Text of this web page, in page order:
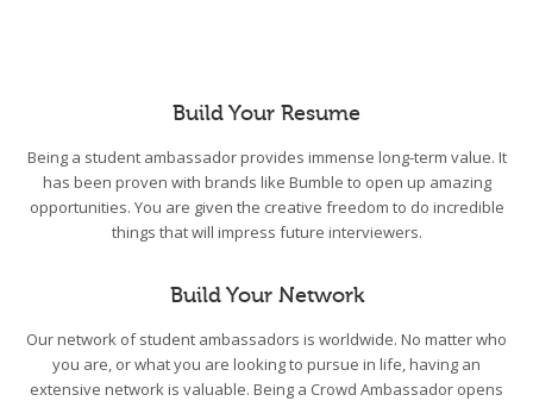
Build Your Resume
Being a student ambassador provides immense long-term value. It
has been proven with brands like Bumble to open up amazing
opportunities. You are given the creative freedom to do incredible
things that will impress future interviewers.
Build Your Network
Our network of student ambassadors is worldwide. No matter who
you are, or what you are looking to pursue in life, having an
extensive network is valuable. Being a Crowd Ambassador opens